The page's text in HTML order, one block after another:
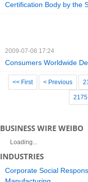
Certification Body by the
2009-07-08 17:24
Consumers Worldwide
<< First < Previous
2175
BUSINESS WIRE WEIBO
Loading...
INDUSTRIES
Corporate Social